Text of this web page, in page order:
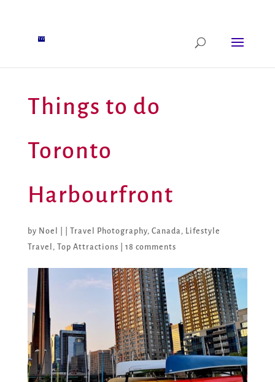
Things to do
Toronto
Harbourfront
by Noel Travel Photography, Canada , Lifestyle
Travel , Top Attractions 18 comments